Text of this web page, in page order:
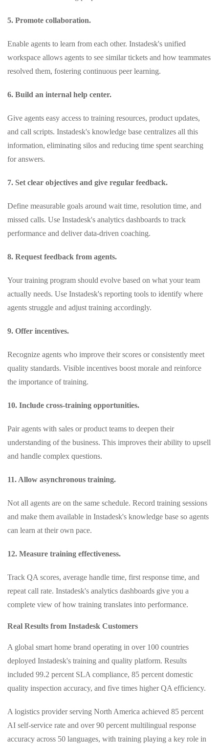
5. Promote collaboration.
Enable agents to learn from each other. Instadesk's unified
workspace allows agents to see similar tickets and how teammates
resolved them, fostering continuous peer learning.
6. Build an internal help center.
Give agents easy access to training resources, product updates,
and call scripts. Instadesk's knowledge base centralizes all this
information, eliminating silos and reducing time spent searching
for answers.
7. Set clear objectives and give regular feedback.
Define measurable goals around wait time, resolution time, and
missed calls. Use Instadesk's analytics dashboards to track
performance and deliver data‑driven coaching.
8. Request feedback from agents.
Your training program should evolve based on what your team
actually needs. Use Instadesk's reporting tools to identify where
agents struggle and adjust training accordingly.
9. Offer incentives.
Recognize agents who improve their scores or consistently meet
quality standards. Visible incentives boost morale and reinforce
the importance of training.
10. Include cross‑training opportunities.
Pair agents with sales or product teams to deepen their
understanding of the business. This improves their ability to upsell
and handle complex questions.
11. Allow asynchronous training.
Not all agents are on the same schedule. Record training sessions
and make them available in Instadesk's knowledge base so agents
can learn at their own pace.
12. Measure training effectiveness.
Track QA scores, average handle time, first response time, and
repeat call rate. Instadesk's analytics dashboards give you a
complete view of how training translates into performance.
Real Results from Instadesk Customers
A global smart home brand operating in over 100 countries
deployed Instadesk's training and quality platform. Results
included 99.2 percent SLA compliance, 85 percent domestic
quality inspection accuracy, and five times higher QA efficiency.
A logistics provider serving North America achieved 85 percent
AI self‑service rate and over 90 percent multilingual response
accuracy across 50 languages, with training playing a key role in